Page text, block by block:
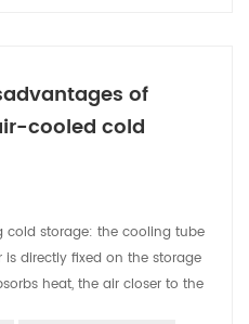
of
cooled cold
storage: the cooling tube
directly fixed on the storage
heat, the air closer to the